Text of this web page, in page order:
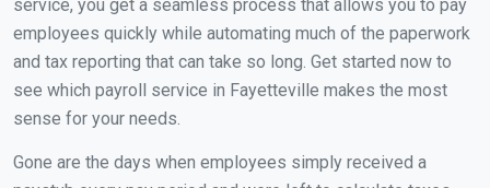
service, you get a seamless process that allows you to pay
employees quickly while automating much of the paperwork
and tax reporting that can take so long. Get started now to
see which payroll service in Fayetteville makes the most
sense for your needs.
Gone are the days when employees simply received a